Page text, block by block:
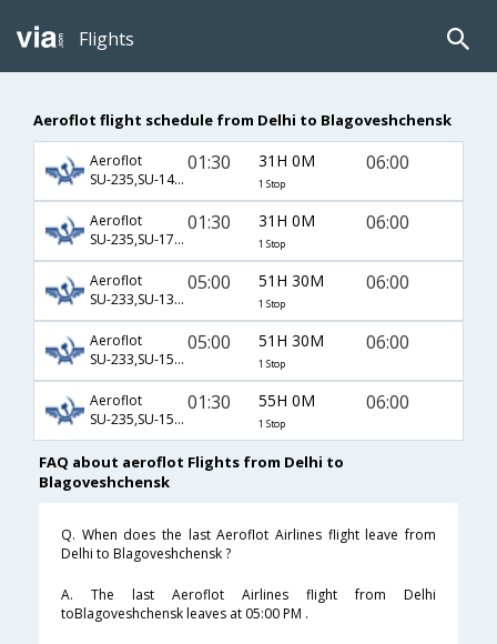
Flights
Aeroflot flight schedule from Delhi to Blagoveshchensk
Aeroflot
SU-235,SU-1460,SU-3267
01:30 31H 0M
1 Stop
06:00
Aeroflot
SU-235,SU-175,SU-3267
01:30 31H 0M
1 Stop
06:00
Aeroflot
SU-233,SU-1306,SU-3267
05:00 51H 30M
1 Stop
06:00
Aeroflot
SU-233,SU-1548,SU-3267
05:00 51H 30M
1 Stop
06:00
Aeroflot
SU-235,SU-1548,SU-3267
01:30 55H 0M
1 Stop
06:00
FAQ about aeroflot Flights from Delhi to
Blagoveshchensk
Q. When does the last Aeroflot Airlines flight leave from
Delhi to Blagoveshchensk ?
A. The last Aeroflot Airlines flight from Delhi
toBlagoveshchensk leaves at 05:00 PM .